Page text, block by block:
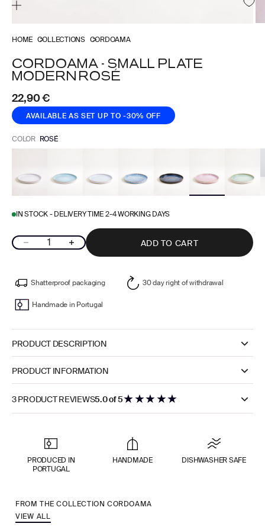
HOME COLLECTIONS CORDOAMA
CORDOAMA - SMALL PLATE
MODERN ROSÉ
Sale price
22,90 €
AVAILABLE AS SET UP TO -30% OFF
COLOR ROSÉ
IN STOCK - DELIVERY TIME 2-4 WORKING DAYS
Decrease quantityIncrease quantity ADD TO CART
Shatterproof packaging 30 day right of withdrawal
Handmade in Portugal
PRODUCT DESCRIPTION
PRODUCT INFORMATION
3 PRODUCT REVIEWS5.0 of 5★★★★★
PRODUCED IN
PORTUGAL
HANDMADE DISHWASHER SAFE
FROM THE COLLECTION CORDOAMA
VIEW ALL